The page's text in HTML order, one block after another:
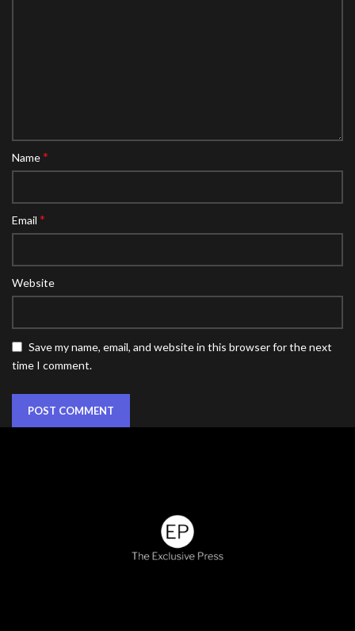
Name*
Email *
Website
Save my name, email, and website in this browser for the next
time I comment.